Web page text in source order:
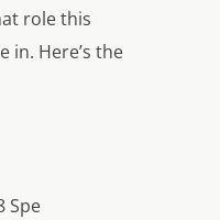
role this
in. Here’s the
Spe